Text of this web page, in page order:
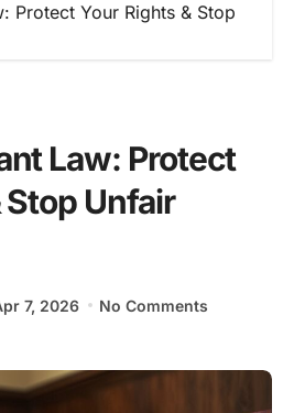
Protect Your Rights & Stop
Law: Protect
Stop Unfair
7, 2026
No Comments